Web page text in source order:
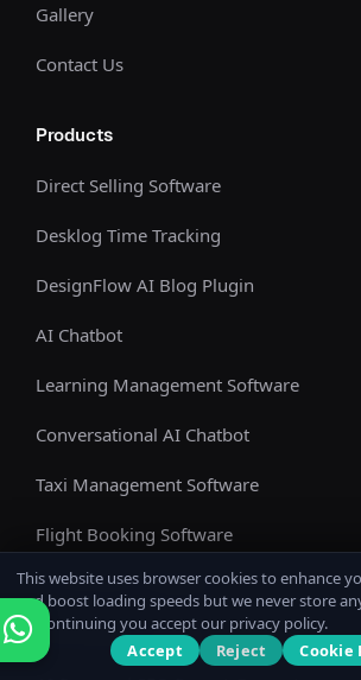
Gallery
Contact Us
Products
Direct Selling Software
Desklog Time Tracking
DesignFlow AI Blog Plugin
AI Chatbot
Learning Management Software
Conversational AI Chatbot
Taxi Management Software
Flight Booking Software
E-Commerce Software
WhatsApp AI Chatbot
This website uses browser cookies to enhance
and boost loading speeds but we never store
By continuing you accept our privacy policy.
Accept
Reject Cookie